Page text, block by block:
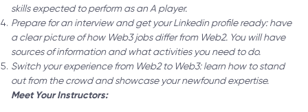
skills expected to perform as an A player.
Prepare for an interview and get your Linkedin profile ready: have
a clear picture of how Web3 jobs differ from Web2. You will have
sources of information and what activities you need to do.
Switch your experience from Web2 to Web3: learn how to stand
out from the crowd and showcase your newfound expertise.
Meet Your Instructors: